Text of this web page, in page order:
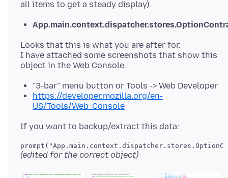
Looks that this is what you are after for.
I have attached some screenshots that show this
"3-bar" menu button or Tools -> Web Developer
https://developer.mozilla.org/en-
US/Tools/Web_Console
(edited for the correct object)